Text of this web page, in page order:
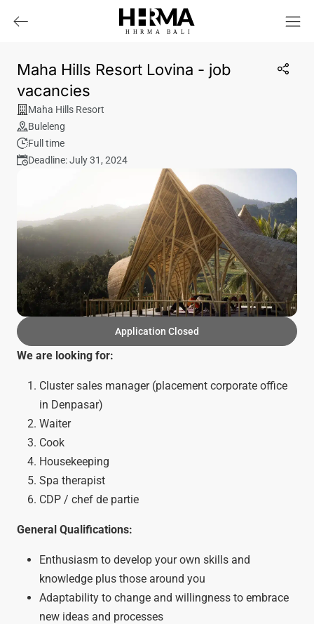
HHRMA B ALI
Maha Hills Resort Lovina - job
vacancies
Maha Hills Resort
Buleleng
Full time
Deadline: July 31, 2024
Application Closed
We are looking for:
Cluster sales manager (placement corporate office
in Denpasar)
Waiter
Cook
Housekeeping
Spa therapist
CDP / chef de partie
General Qualifications:
Enthusiasm to develop your own skills and
knowledge plus those around you
Adaptability to change and willingness to embrace
new ideas and processes